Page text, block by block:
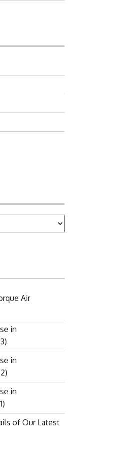
Air
in
in
in
of Our Latest